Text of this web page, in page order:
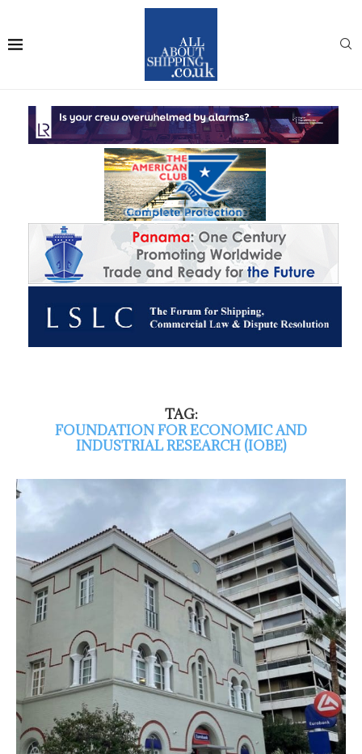
TAG:
FOUNDATION FOR ECONOMIC AND
INDUSTRIAL RESEARCH (IOBE)